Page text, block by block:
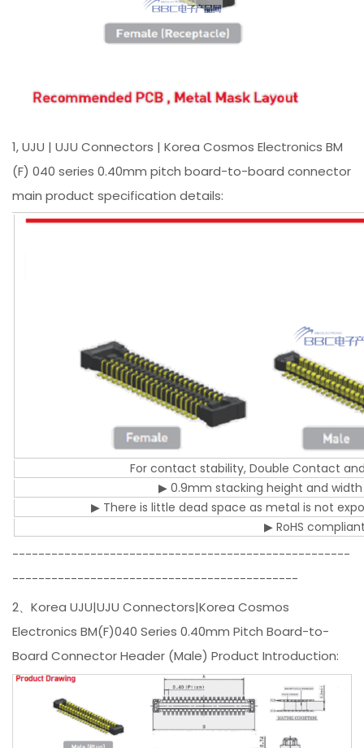
1, UJU | UJU Connectors | Korea Cosmos Electronics BM
(F) 040 series 0.40mm pitch board-to-board connector
main product specification details:
For contact stability, Double Contact
▶ 0.9mm stacking height and
▶ There is little dead space as metal is not
▶ RoHS
----------------------------------------------------
--------------------------------------------
2、Korea UJU|UJU Connectors|Korea Cosmos
Electronics BM(F)040 Series 0.40mm Pitch Board-to-
Board Connector Header (Male) Product Introduction: